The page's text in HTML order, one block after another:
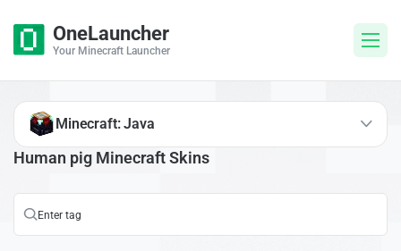
OneLauncher
Your Minecraft Launcher
Human pig Minecraft Skins
Minecraft: Java